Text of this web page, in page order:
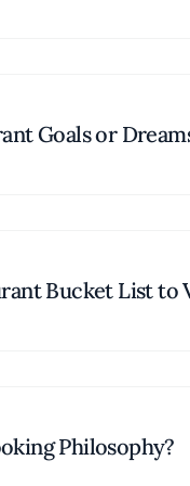
Goals or
Bucket List to
Philosophy?